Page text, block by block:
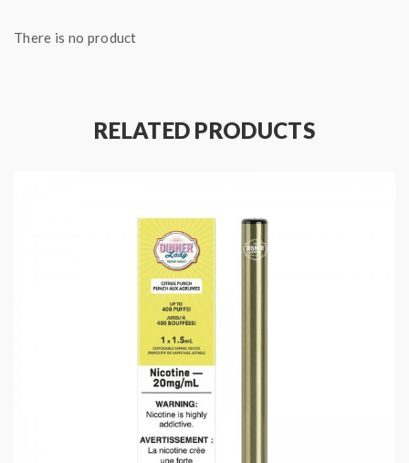
There is no product
RELATED PRODUCTS